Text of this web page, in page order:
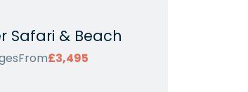
Safari & Beach
From£3,495